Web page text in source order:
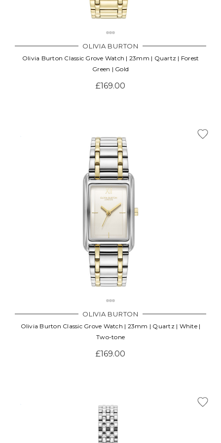
OLIVIA BURTON
Olivia Burton Classic Grove Watch | 23mm | Quartz | Forest
Green | Gold
£169.00
OLIVIA BURTON
Olivia Burton Classic Grove Watch | 23mm | Quartz | White |
Two-tone
£169.00